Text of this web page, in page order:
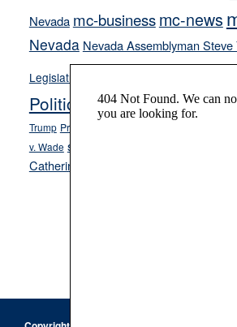
Nevada mc-businessmc-news
Nevada Nevada Assemblyman Steve
Legislature
Opinion
Politics and Government
Trump President Joe Biden
v. Wade school choice
Catherine Cortez Masto